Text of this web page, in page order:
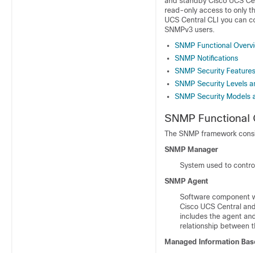
read-only access to only
UCS Central CLI you can
SNMPv3 users.
SNMP Functional
SNMP Notifications
SNMP Security Features
SNMP Security Levels
SNMP Security Models
SNMP Functional
The SNMP framework
SNMP Manager
System used to
SNMP Agent
Software component
Cisco UCS Central
includes the agent
relationship between
Managed Information